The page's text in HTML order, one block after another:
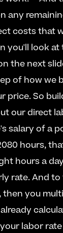
any
costs that
you'll look
the next
of how we
price. So
our direct
salary of a
hours,
hours a
rate. And
you
labor